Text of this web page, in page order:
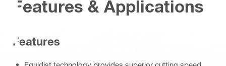
Features & Applications
Features